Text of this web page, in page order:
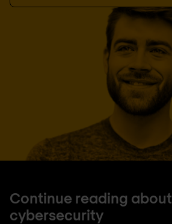
Continue reading about
cybersecurity